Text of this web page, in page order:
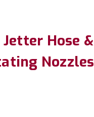
Hose &
Nozzles